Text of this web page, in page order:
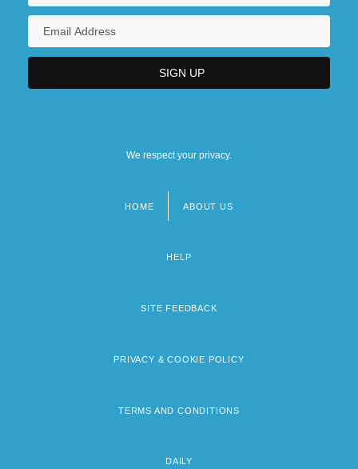
We respect your privacy.
HOME ABOUT US
HELP
SITE FEEDBACK
PRIVACY & COOKIE POLICY
TERMS AND CONDITIONS
DAILY